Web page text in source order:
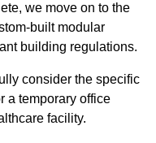
we move on to the
built modular
building regulations.
consider the specific
a temporary office
facility.